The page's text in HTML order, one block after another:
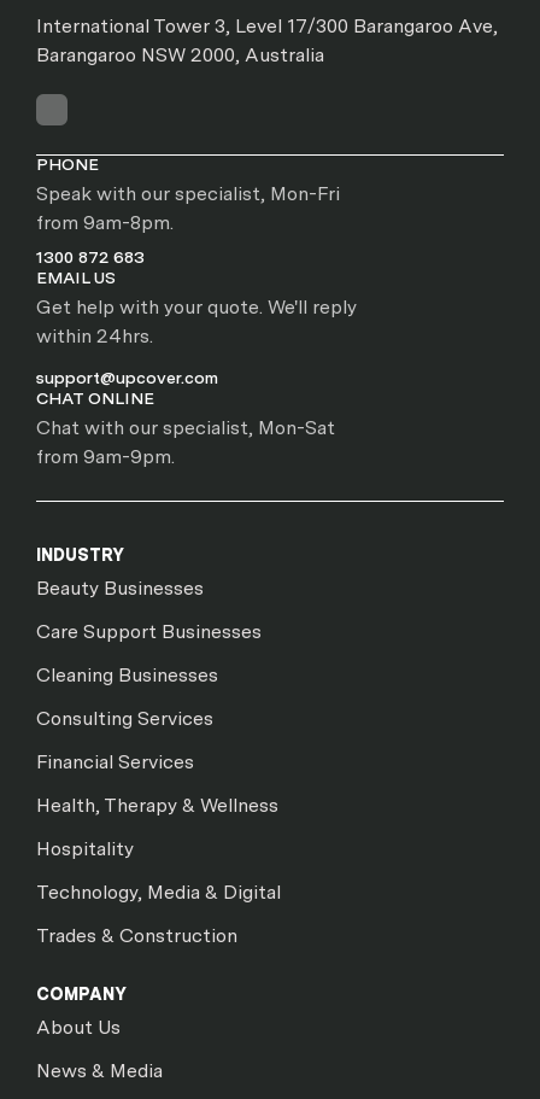
International Tower 3, Level 17/300 Barangaroo Ave,
Barangaroo NSW 2000, Australia
PHONE
Speak with our specialist, Mon-Fri
from 9am-8pm.
1300 872 683
EMAIL US
Get help with your quote. We'll reply
within 24hrs.
support@upcover.com
CHAT ONLINE
Chat with our specialist, Mon-Sat
from 9am-9pm.
INDUSTRY
Beauty Businesses
Care Support Businesses
Cleaning Businesses
Consulting Services
Financial Services
Health, Therapy & Wellness
Hospitality
Technology, Media & Digital
Trades & Construction
COMPANY
About Us
News & Media